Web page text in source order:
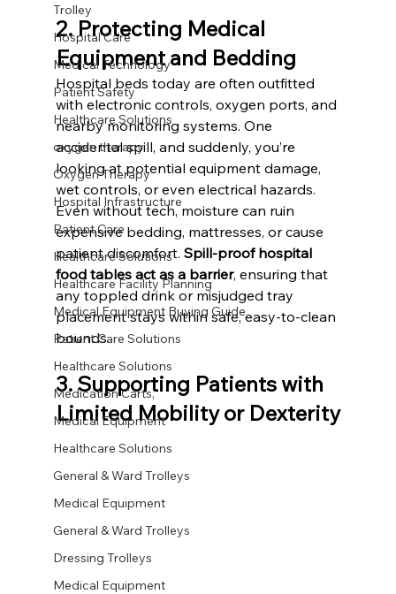
Trolley
Hospital Care
Medical Technology
Patient Safety
Healthcare Solutions
oxygen therapy
Oxygen Therapy
Hospital Infrastructure
Patient Care
Healthcare Solutions
Healthcare Facility Planning
Medical Equipment Buying Guide
Patient Care Solutions
Healthcare Solutions
Medication Carts,
Medical Equipment
Healthcare Solutions
General & Ward Trolleys
Medical Equipment
General & Ward Trolleys
Dressing Trolleys
Medical Equipment
2. Protecting Medical
Equipment and Bedding
Hospital beds today are often outfitted
with electronic controls, oxygen ports, and
nearby monitoring systems. One
accidental spill, and suddenly, you’re
looking at potential equipment damage,
wet controls, or even electrical hazards.
Even without tech, moisture can ruin
expensive bedding, mattresses, or cause
patient discomfort. Spill-proof hospital
food tables act as a barrier, ensuring that
any toppled drink or misjudged tray
placement stays within safe, easy-to-clean
bounds.
3. Supporting Patients with
Limited Mobility or Dexterity